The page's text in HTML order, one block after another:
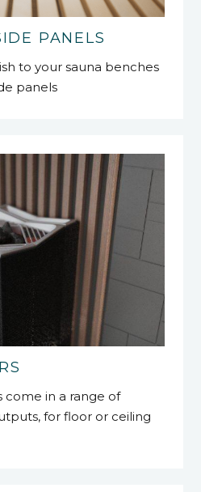
PANELS
to your sauna benches
panels
come in a range of
for floor or ceiling